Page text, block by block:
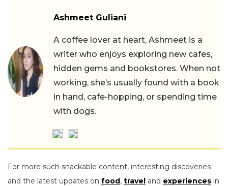
Ashmeet Guliani
A coffee lover at heart, Ashmeet is a
writer who enjoys exploring new cafes,
hidden gems and bookstores. When not
working, she’s usually found with a book
in hand, cafe-hopping, or spending time
with dogs.
For more such snackable content, interesting discoveries
and the latest updates on food, travel and experiences in